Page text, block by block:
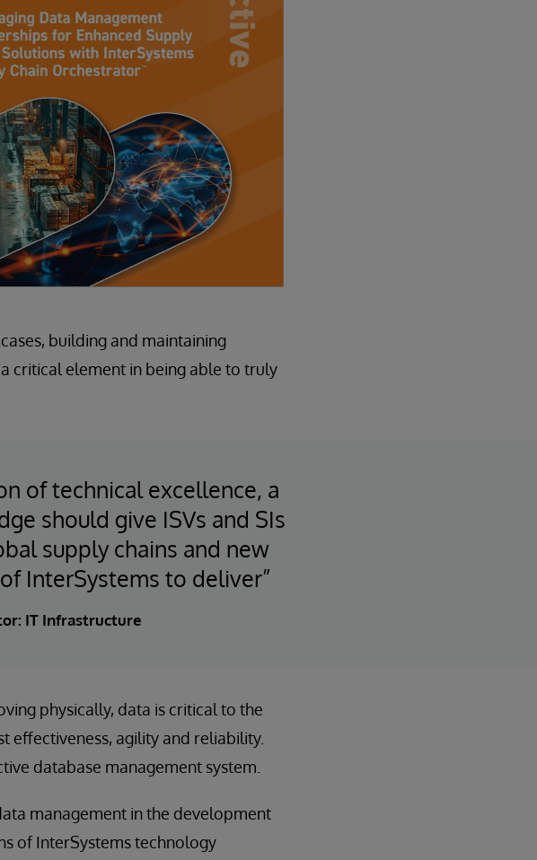
building and maintaining
critical element in being able to truly
of technical excellence, a
should give ISVs and SIs
supply chains and new
InterSystems to deliver”
IT Infrastructure
physically, data is critical to the
agility and reliability.
database management system.
management in the development
of InterSystems technology